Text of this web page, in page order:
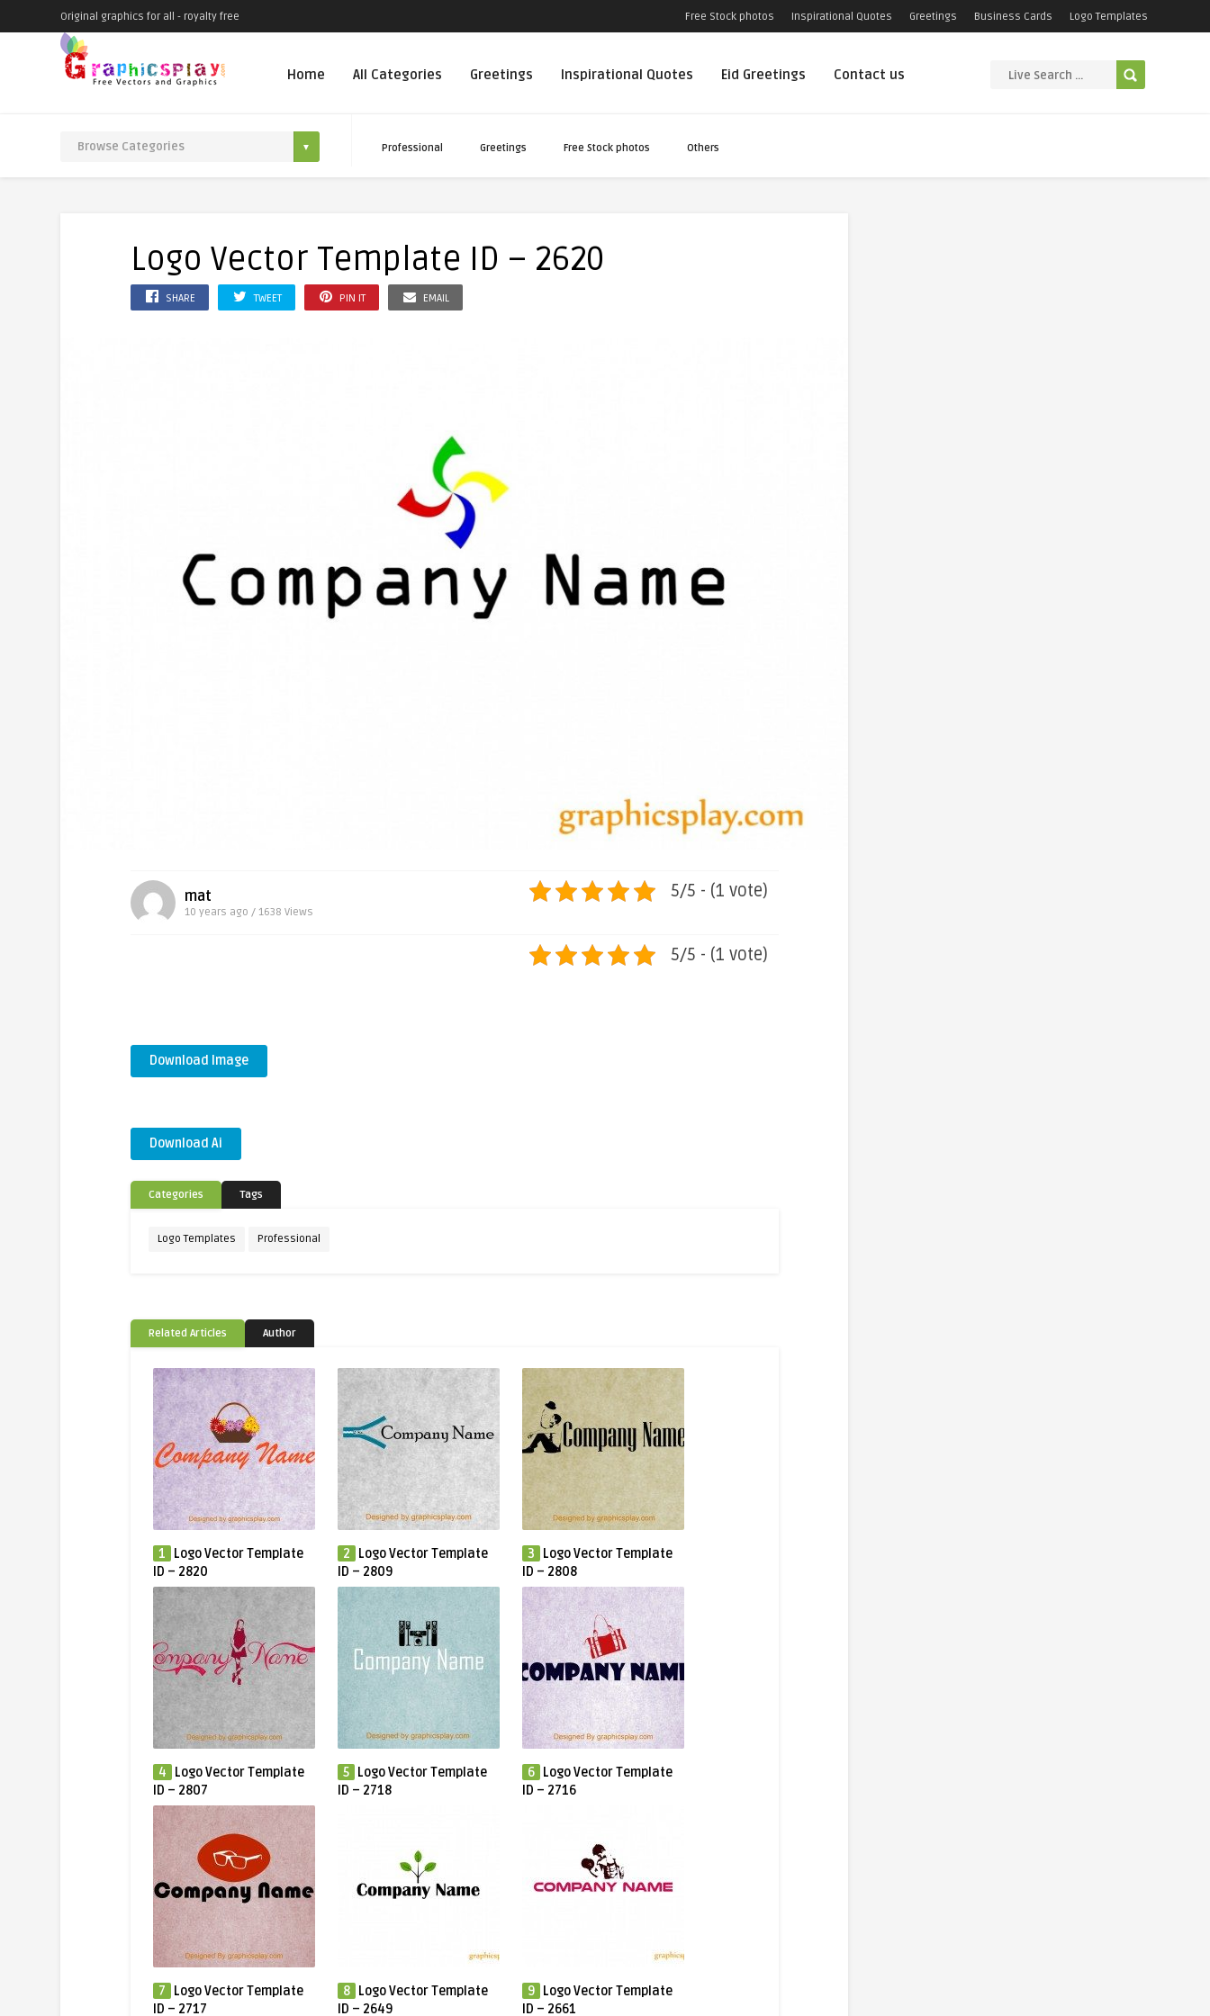
Original graphics for all - royalty free Free Stock photos Inspirational Quotes Greetings Business Cards Logo Templates
Home All Categories Greetings Inspirational Quotes Eid Greetings Contact us
Professional Greetings Free Stock photos Others
Logo Vector Template ID – 2620
SHARE TWEET PIN IT EMAIL
mat
10 years ago / 1638 Views
5/5 - (1 vote)
5/5 - (1 vote)
Download Image
Download Ai
Categories Tags
Logo Templates Professional
Related Articles Author
1
Logo Vector Template
ID – 2820
2
Logo Vector Template
ID – 2809
3
Logo Vector Template
ID – 2808
4
Logo Vector Template
ID – 2807
5
Logo Vector Template
ID – 2718
6
Logo Vector Template
ID – 2716
7
Logo Vector Template
ID – 2717
8
Logo Vector Template
ID – 2649
9
Logo Vector Template
ID – 2661